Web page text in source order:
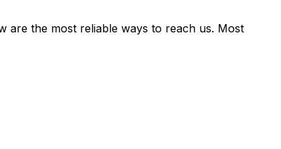
are the most reliable ways to reach us. Most